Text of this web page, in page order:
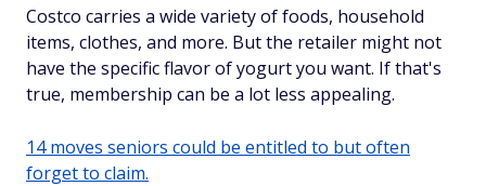
Costco carries a wide variety of foods, household
items, clothes, and more. But the retailer might not
have the specific flavor of yogurt you want. If that's
true, membership can be a lot less appealing.
14 moves seniors could be entitled to but often
forget to claim.